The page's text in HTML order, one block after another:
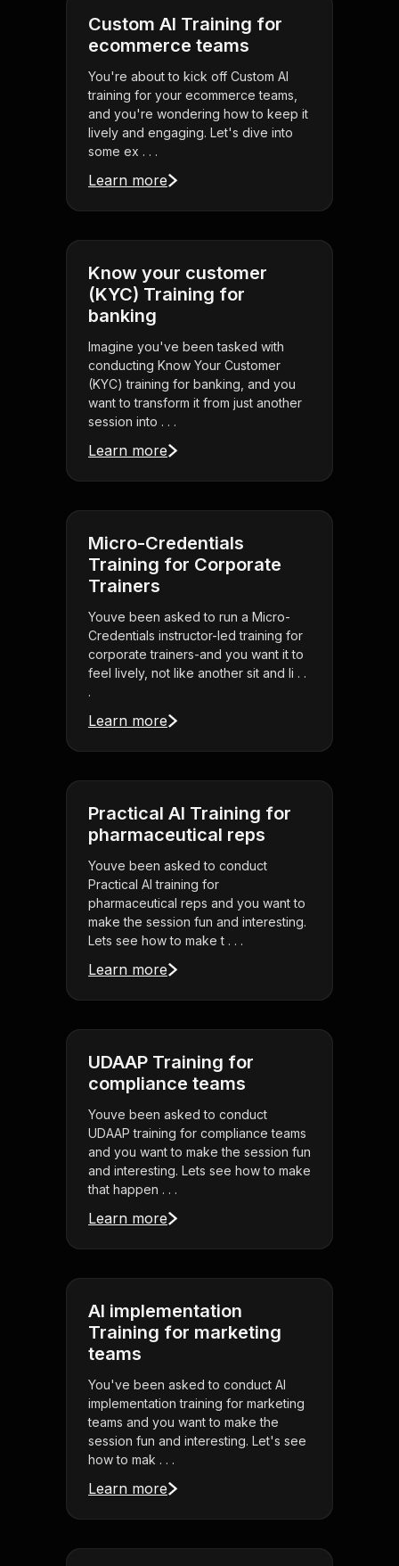
Custom AI Training for
ecommerce teams
You're about to kick off Custom AI
training for your ecommerce teams,
and you're wondering how to keep it
lively and engaging. Let's dive into
some ex . . .
Learn more
Know your customer
(KYC) Training for
banking
Imagine you've been tasked with
conducting Know Your Customer
(KYC) training for banking, and you
want to transform it from just another
session into . . .
Learn more
Micro-Credentials
Training for Corporate
Trainers
Youve been asked to run a Micro-
Credentials instructor-led training for
corporate trainers-and you want it to
feel lively, not like another sit and li . .
.
Learn more
Practical AI Training for
pharmaceutical reps
Youve been asked to conduct
Practical AI training for
pharmaceutical reps and you want to
make the session fun and interesting.
Lets see how to make t . . .
Learn more
UDAAP Training for
compliance teams
Youve been asked to conduct
UDAAP training for compliance teams
and you want to make the session fun
and interesting. Lets see how to make
that happen . . .
Learn more
AI implementation
Training for marketing
teams
You've been asked to conduct AI
implementation training for marketing
teams and you want to make the
session fun and interesting. Let's see
how to mak . . .
Learn more